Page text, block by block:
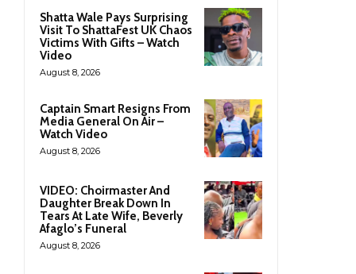
Shatta Wale Pays Surprising
Visit To ShattaFest UK Chaos
Victims With Gifts – Watch
Video
August 8, 2026
Captain Smart Resigns From
Media General On Air –
Watch Video
August 8, 2026
VIDEO: Choirmaster And
Daughter Break Down In
Tears At Late Wife, Beverly
Afaglo’s Funeral
August 8, 2026